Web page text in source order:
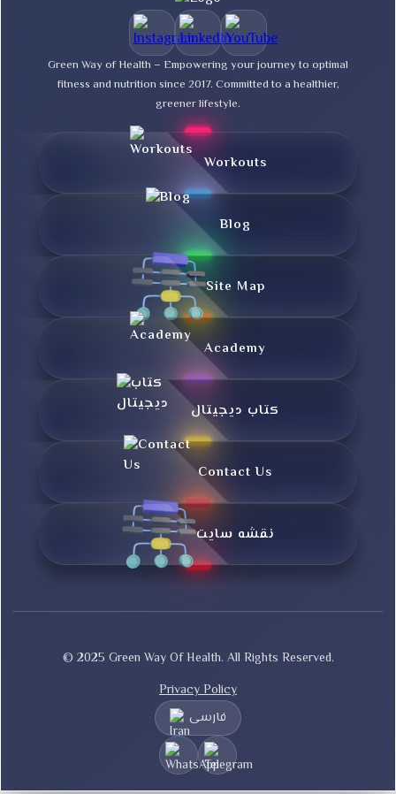
Green Way of Health – Empowering your journey to optimal
fitness and nutrition since 2017. Committed to a healthier,
greener lifestyle.
Workouts
Blog
Site Map
Academy
کتاب دیجیتال
Contact Us
نقشه سایت
© 2025 Green Way Of Health. All Rights Reserved.
Privacy Policy
فارسی